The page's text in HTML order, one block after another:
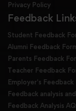
Privacy Policy
Feedback
Student Feedback
Alumni Feedback
Parents Feedback
Teacher Feedback
Employer's Feedback
Feedback analysis
Feedback Analysis